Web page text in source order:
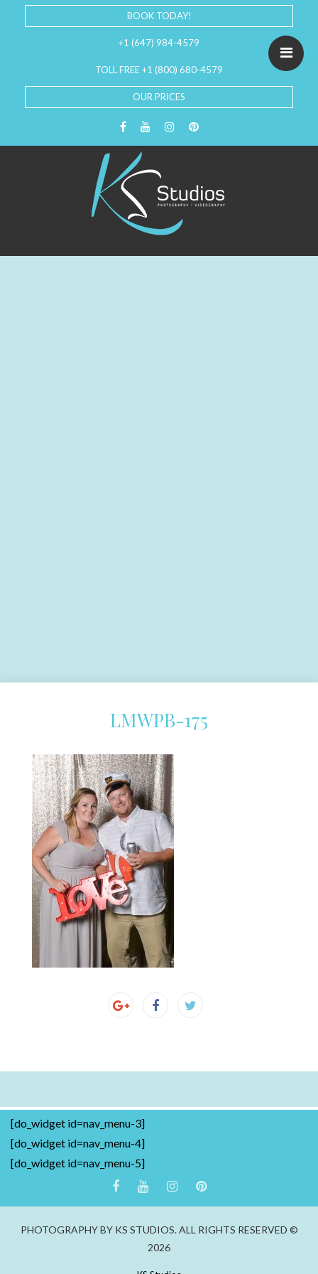
BOOK TODAY!
+1 (647) 984-4579
TOLL FREE +1 (800) 680-4579
OUR PRICES
LMWPB-175
[do_widget id=nav_menu-3]
[do_widget id=nav_menu-4]
[do_widget id=nav_menu-5]
PHOTOGRAPHY BY KS STUDIOS. ALL RIGHTS RESERVED ©
2026